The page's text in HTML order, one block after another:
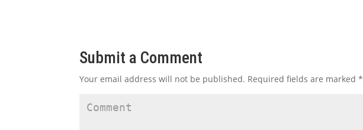
Submit a Comment
Your email address will not be published. Required fields are marked*